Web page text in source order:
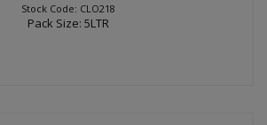
Stock Code: CLO218
Pack Size: 5LTR